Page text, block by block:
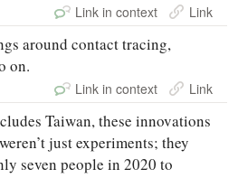
Link in context Link
around contact tracing,
on.
Link in context Link
Taiwan, these innovations
just experiments; they
seven people in 2020 to